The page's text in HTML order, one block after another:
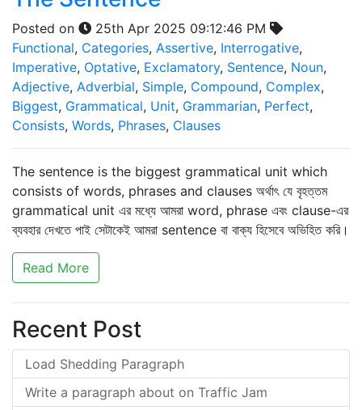
Posted on
25th Apr 2025 09:12:46 PM
Functional, Categories, Assertive, Interrogative,
Imperative, Optative, Exclamatory, Sentence, Noun,
Adjective, Adverbial, Simple, Compound, Complex,
Biggest, Grammatical, Unit, Grammarian, Perfect,
Consists, Words, Phrases, Clauses
The sentence is the biggest grammatical unit which
consists of words, phrases and clauses অর্থাৎ যে বৃহত্তম
grammatical unit এর মধ্যে আমরা word, phrase এবং clause-এর
ব্যবহার দেখতে পাই সেটাকেই আমরা sentence বা বাক্য হিসেবে অভিহিত করি।
Read More
Recent Post
Load Shedding Paragraph
Write a paragraph about on Traffic Jam